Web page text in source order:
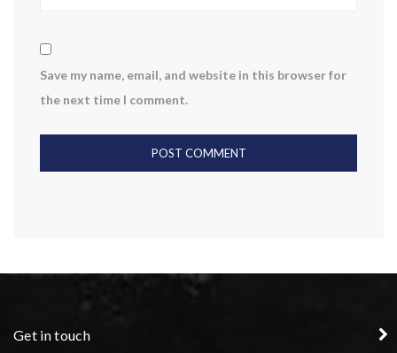
Save my name, email, and website in this browser for
the next time I comment.
Get in touch